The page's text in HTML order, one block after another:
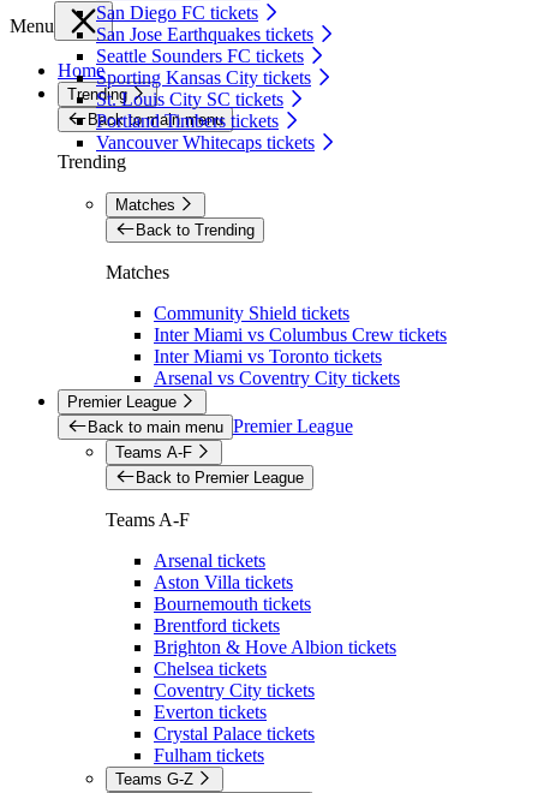
San Diego FC tickets
San Jose Earthquakes tickets
Seattle Sounders FC tickets
Sporting Kansas City tickets
St. Louis City SC tickets
Portland Timbers tickets
Vancouver Whitecaps tickets
Menu
Home
Trending
Back to main menu
Trending
Matches
Back to Trending
Matches
Community Shield tickets
Inter Miami vs Columbus Crew tickets
Inter Miami vs Toronto tickets
Arsenal vs Coventry City tickets
Premier League
Back to main menu Premier League
Teams A-F
Back to Premier League
Teams A-F
Arsenal tickets
Aston Villa tickets
Bournemouth tickets
Brentford tickets
Brighton & Hove Albion tickets
Chelsea tickets
Coventry City tickets
Everton tickets
Crystal Palace tickets
Fulham tickets
Teams G-Z